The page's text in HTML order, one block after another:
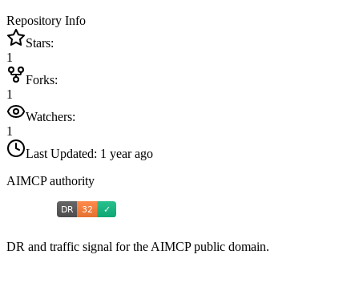
Repository Info
Stars:
1
Forks:
1
Watchers:
1
Last Updated: 1 year ago
AIMCP authority
DR and traffic signal for the AIMCP public domain.